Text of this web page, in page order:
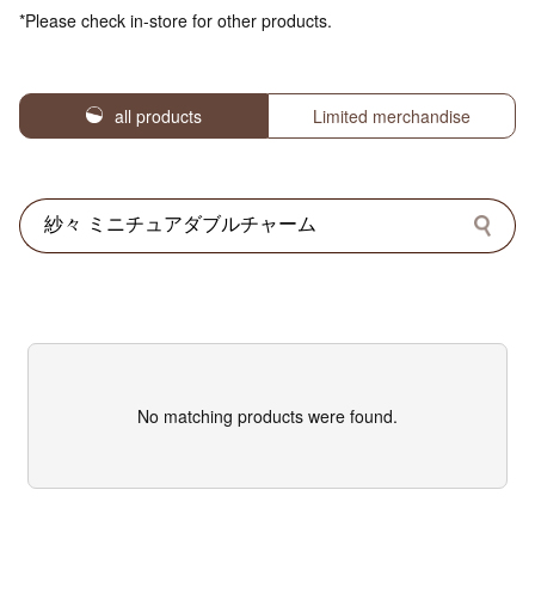
*Please check in-store for other products.
all products Limited merchandise
No matching products were found.